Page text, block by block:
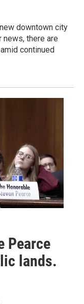
downtown city
news, there are
continued
Pearce
lands.